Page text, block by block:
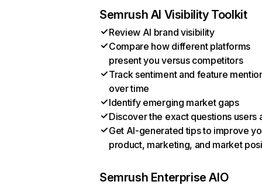
Semrush AI Visibility Toolkit
Review AI brand visibility
Compare how different platforms
present you versus competitors
Track sentiment and feature
over time
Identify emerging market gaps
Discover the exact questions users
Get AI-generated tips to improve
product, marketing, and market
Semrush Enterprise AIO